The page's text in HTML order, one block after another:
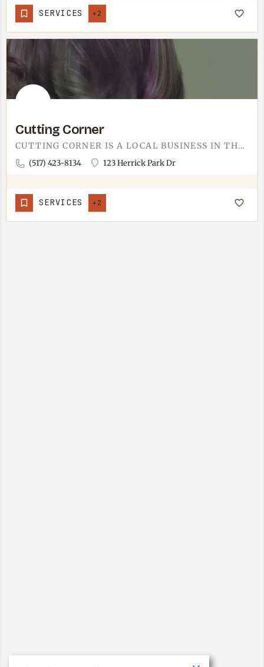
SERVICES +2
Cutting Corner
CUTTING CORNER IS A LOCAL BUSINESS IN THE TECUMSEH AREA. WORTH A QUICK CALL AHEAD TO CONFIRM HOURS AND WHAT…
(517) 423-8134 123 Herrick Park Dr
SERVICES +2